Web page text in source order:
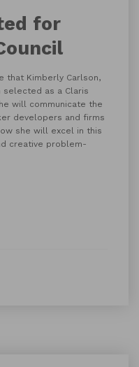
for
that Kimberly Carlson,
selected as a Claris
will communicate the
developers and firms
she will excel in this
creative problem-